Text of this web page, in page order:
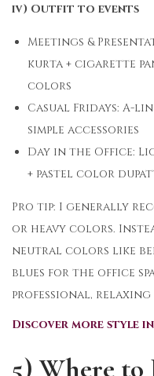
iv) Outfit to events
Meetings &
kurta + cigarette
colors
Casual Fridays: A-
simple accessories
Day in the Office:
+ pastel color
Pro tip: I generally
or heavy colors.
neutral colors like
blues for the office
professional,
Discover more style
5) Where